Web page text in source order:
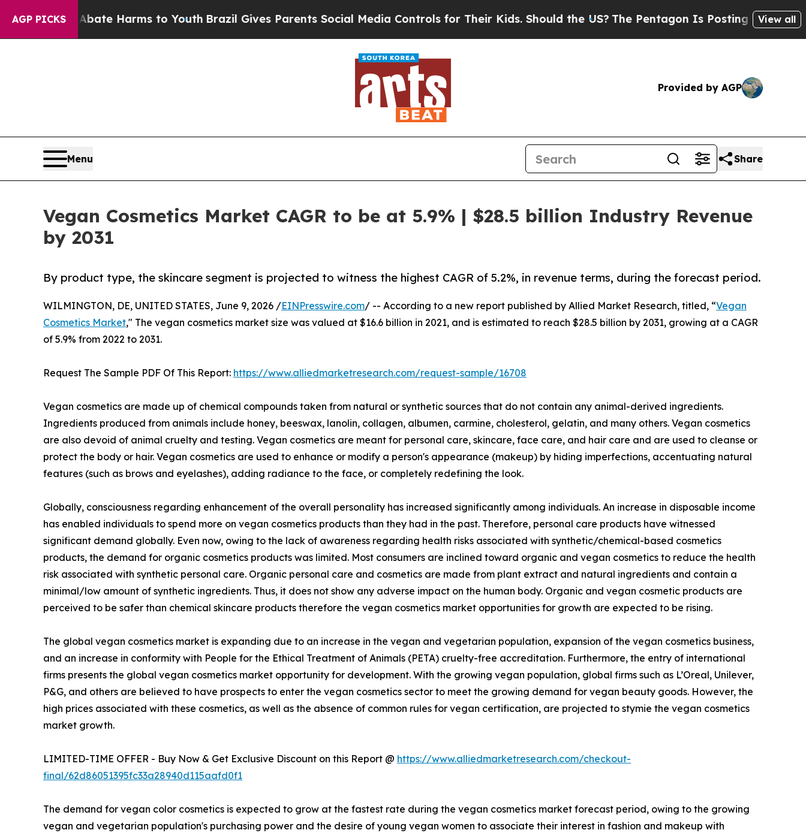
AGP PICKS
Abate Harms to YouthBrazil Gives Parents Social Media Controls for Their Kids. Should the US?The Pentagon Is Posting Cryptic BiblicalView all
Provided by AGP
Menu Share
Vegan Cosmetics Market CAGR to be at 5.9% | $28.5 billion Industry Revenue
by 2031
By product type, the skincare segment is projected to witness the highest CAGR of 5.2%, in revenue terms, during the forecast period.
WILMINGTON, DE, UNITED STATES, June 9, 2026 /EINPresswire.com/ -- According to a new report published by Allied Market Research, titled, “Vegan
Cosmetics Market," The vegan cosmetics market size was valued at $16.6 billion in 2021, and is estimated to reach $28.5 billion by 2031, growing at a CAGR
of 5.9% from 2022 to 2031.
Request The Sample PDF Of This Report: https://www.alliedmarketresearch.com/request-sample/16708
Vegan cosmetics are made up of chemical compounds taken from natural or synthetic sources that do not contain any animal-derived ingredients.
Ingredients produced from animals include honey, beeswax, lanolin, collagen, albumen, carmine, cholesterol, gelatin, and many others. Vegan cosmetics
are also devoid of animal cruelty and testing. Vegan cosmetics are meant for personal care, skincare, face care, and hair care and are used to cleanse or
protect the body or hair. Vegan cosmetics are used to enhance or modify a person's appearance (makeup) by hiding imperfections, accentuating natural
features (such as brows and eyelashes), adding radiance to the face, or completely redefining the look.
Globally, consciousness regarding enhancement of the overall personality has increased significantly among individuals. An increase in disposable income
has enabled individuals to spend more on vegan cosmetics products than they had in the past. Therefore, personal care products have witnessed
significant demand globally. Even now, owing to the lack of awareness regarding health risks associated with synthetic/chemical-based cosmetics
products, the demand for organic cosmetics products was limited. Most consumers are inclined toward organic and vegan cosmetics to reduce the health
risk associated with synthetic personal care. Organic personal care and cosmetics are made from plant extract and natural ingredients and contain a
minimal/low amount of synthetic ingredients. Thus, it does not show any adverse impact on the human body. Organic and vegan cosmetic products are
perceived to be safer than chemical skincare products therefore the vegan cosmetics market opportunities for growth are expected to be rising.
The global vegan cosmetics market is expanding due to an increase in the vegan and vegetarian population, expansion of the vegan cosmetics business,
and an increase in conformity with People for the Ethical Treatment of Animals (PETA) cruelty-free accreditation. Furthermore, the entry of international
firms presents the global vegan cosmetics market opportunity for development. With the growing vegan population, global firms such as L’Oreal, Unilever,
P&G, and others are believed to have prospects to enter the vegan cosmetics sector to meet the growing demand for vegan beauty goods. However, the
high prices associated with these cosmetics, as well as the absence of common rules for vegan certification, are projected to stymie the vegan cosmetics
market growth.
LIMITED-TIME OFFER - Buy Now & Get Exclusive Discount on this Report @ https://www.alliedmarketresearch.com/checkout-
final/62d86051395fc33a28940d115aafd0f1
The demand for vegan color cosmetics is expected to grow at the fastest rate during the vegan cosmetics market forecast period, owing to the growing
vegan and vegetarian population's purchasing power and the desire of young vegan women to associate their interest in fashion and makeup with